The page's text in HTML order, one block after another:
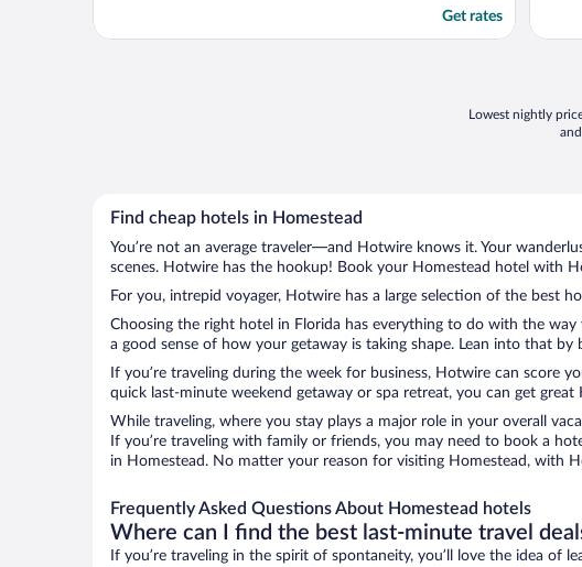
Get rates
Lowest nightly
Find cheap hotels in Homestead
You’re not an average traveler—and Hotwire knows it. Your
scenes. Hotwire has the hookup! Book your Homestead hotel with
For you, intrepid voyager, Hotwire has a large selection of the best
Choosing the right hotel in Florida has everything to do with the
a good sense of how your getaway is taking shape. Lean into that
If you’re traveling during the week for business, Hotwire can score
quick last-minute weekend getaway or spa retreat, you can get
While traveling, where you stay plays a major role in your overall
If you’re traveling with family or friends, you may need to book a
in Homestead. No matter your reason for visiting Homestead, with
Frequently Asked Questions About Homestead hotels
Where can I find the best last-minute travel
If you’re traveling in the spirit of spontaneity, you’ll love the idea